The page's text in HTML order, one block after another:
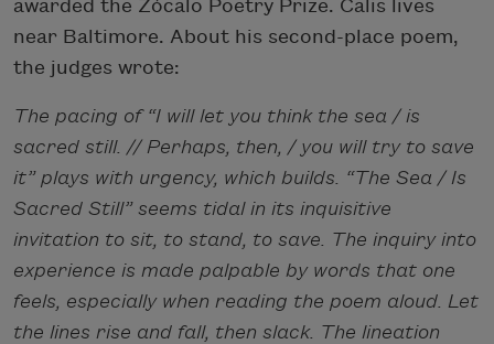
awarded the Zócalo Poetry Prize. Calis lives
near Baltimore. About his second-place poem,
the judges wrote:
The pacing of “I will let you think the sea / is
sacred still. // Perhaps, then, / you will try to save
it” plays with urgency, which builds. “The Sea / Is
Sacred Still” seems tidal in its inquisitive
invitation to sit, to stand, to save. The inquiry into
experience is made palpable by words that one
feels, especially when reading the poem aloud. Let
the lines rise and fall, then slack. The lineation